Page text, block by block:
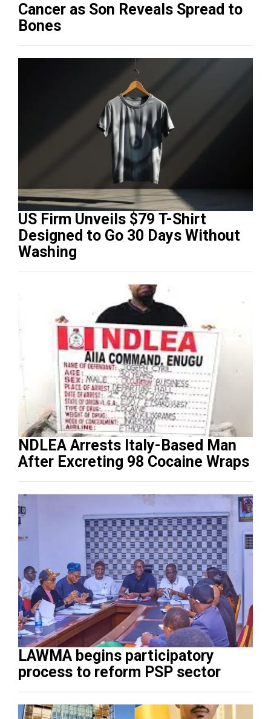
Cancer as Son Reveals Spread to
Bones
US Firm Unveils $79 T-Shirt
Designed to Go 30 Days Without
Washing
NDLEA Arrests Italy-Based Man
After Excreting 98 Cocaine Wraps
LAWMA begins participatory
process to reform PSP sector